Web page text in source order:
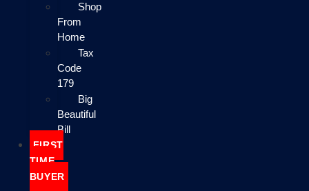
Shop
From
Home
Tax
Code
179
Big
Beautiful
Bill
FIRST
TIME
BUYER